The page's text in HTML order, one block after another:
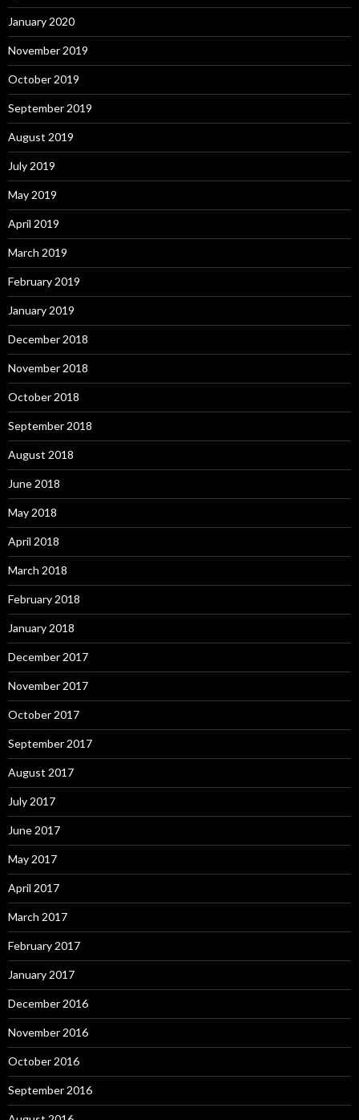
January 2020
November 2019
October 2019
September 2019
August 2019
July 2019
May 2019
April 2019
March 2019
February 2019
January 2019
December 2018
November 2018
October 2018
September 2018
August 2018
June 2018
May 2018
April 2018
March 2018
February 2018
January 2018
December 2017
November 2017
October 2017
September 2017
August 2017
July 2017
June 2017
May 2017
April 2017
March 2017
February 2017
January 2017
December 2016
November 2016
October 2016
September 2016